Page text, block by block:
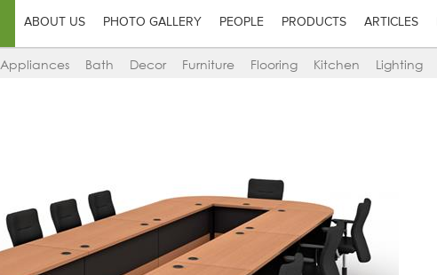
ABOUT US PHOTO GALLERY PEOPLE PRODUCTS ARTICLES
Appliances Bath Decor Furniture Flooring Kitchen Lighting